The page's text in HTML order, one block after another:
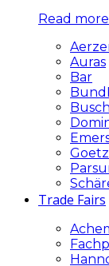
Read more
Auras
Bar
Busch
Trade Fairs